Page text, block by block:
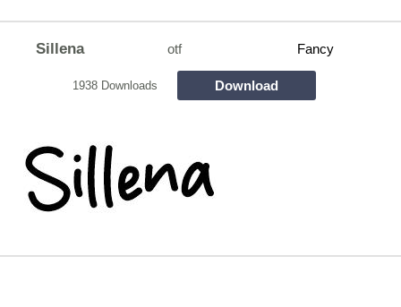
Sillena otf Fancy
1938 Downloads Download